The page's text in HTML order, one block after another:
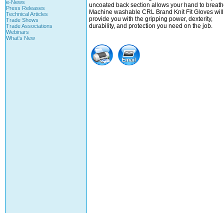
e-News
Press Releases
Technical Articles
Trade Shows
Trade Associations
Webinars
What's New
uncoated back section allows your hand to
Machine washable CRL Brand Knit Fit Gloves will
provide you with the gripping power, dexterity,
durability, and protection you need on the job.